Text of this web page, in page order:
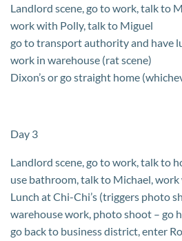
Landlord scene, go to work, talk to
work with Polly, talk to Miguel
go to transport authority and have
work in warehouse (rat scene)
Dixon’s or go straight home
Day 3
Landlord scene, go to work, talk to
use bathroom, talk to Michael,
Lunch at Chi-Chi’s (triggers photo
warehouse work, photo shoot – go
go back to business district, enter